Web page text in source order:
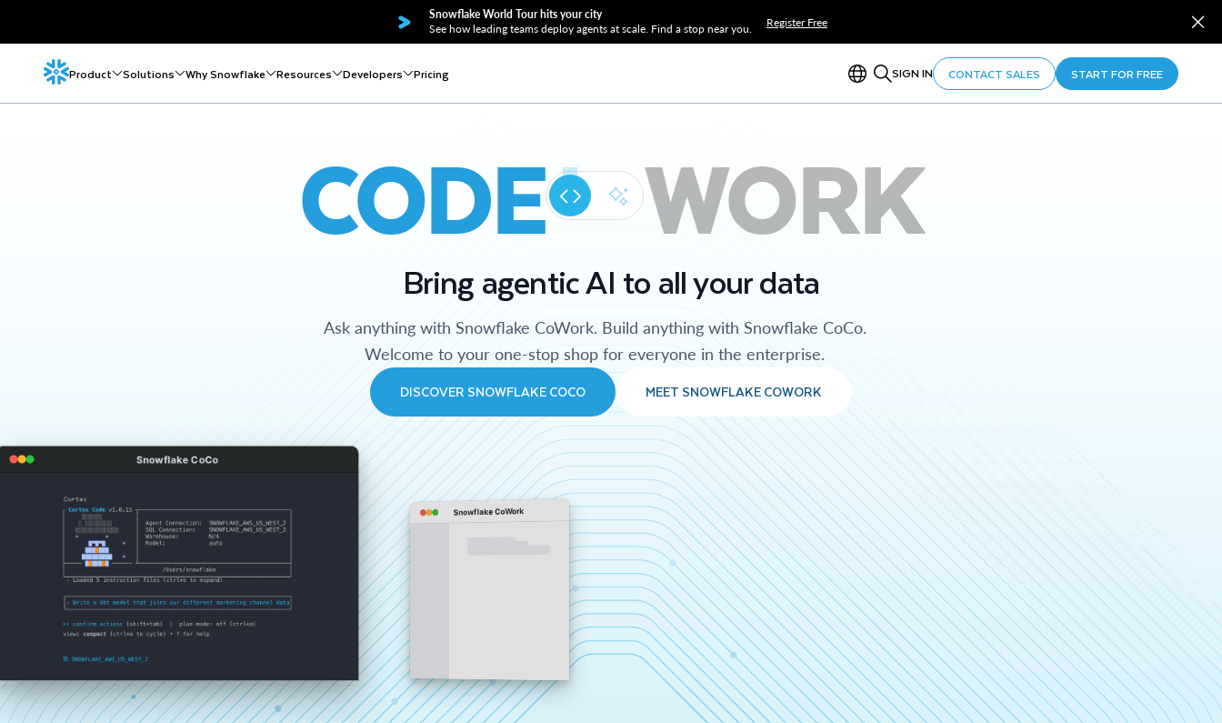
Snowflake World Tour hits your city
See how leading teams deploy agents at scale. Find a stop near you.
Register Free
Product Solutions Why Snowflake Resources Developers Pricing SIGN IN CONTACT SALES START FOR FREE
CODE WORK
Bring agentic AI to all your data
Ask anything with Snowflake CoWork. Build anything with Snowflake CoCo.
Welcome to your one-stop shop for everyone in the enterprise.
DISCOVER SNOWFLAKE COCO MEET SNOWFLAKE COWORK
Snowflake CoCo
Snowflake CoWork